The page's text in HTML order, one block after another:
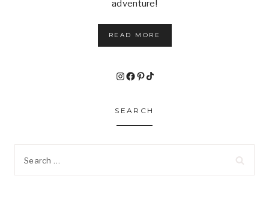
adventure!
READ MORE
Instagram
Facebook
Pinterest
TikTok
SEARCH